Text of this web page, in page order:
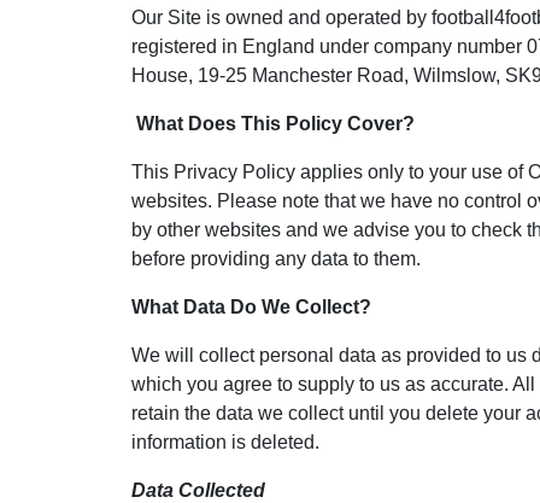
Our Site is owned and operated by
registered in England under company number
House, 19-25 Manchester Road, Wilmslow,
What Does This Policy Cover?
This Privacy Policy applies only to your use of
websites. Please note that we have no control
by other websites and we advise you to check
before providing any data to them.
What Data Do We Collect?
We will collect personal data as provided to us
which you agree to supply to us as accurate.
retain the data we collect until you delete your
information is deleted.
Data Collected